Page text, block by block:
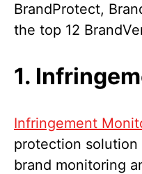
BrandProtect,
the top 12
1.
Infringement
protection solution
brand monitoring